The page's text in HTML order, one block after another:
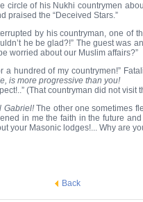
circle of his Nukhi countrymen
praised the “Deceived Stars.”
by his countryman, one of
he be glad?!” The guest was
worried about our Muslim affairs?”
hundred of my countrymen!”
is more progressive than you!
(That countryman did not visit
Gabriel!The other one sometimes
in me the faith in the future
your Masonic lodges!... Why are
Back